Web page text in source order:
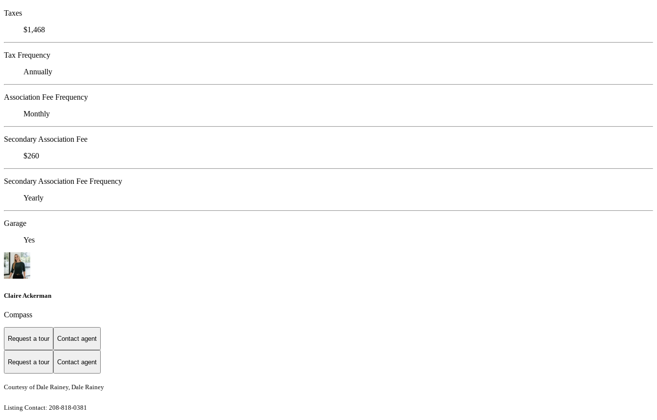
Taxes
$1,468
Tax Frequency
Annually
Association Fee Frequency
Monthly
Secondary Association Fee
$260
Secondary Association Fee Frequency
Yearly
Garage
Yes
Claire Ackerman
Compass
Request a tour Contact agent
Request a tour Contact agent
Courtesy of Dale Rainey, Dale Rainey
Listing Contact: 208-818-0381